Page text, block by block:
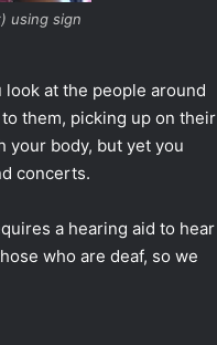
using sign
at the people around
them, picking up on their
your body, but yet you
concerts.
a hearing aid to hear
who are deaf, so we